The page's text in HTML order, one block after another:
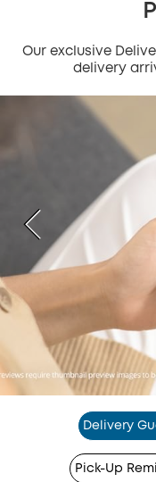
Our exclusive
delivery
Delivery
Pick-Up